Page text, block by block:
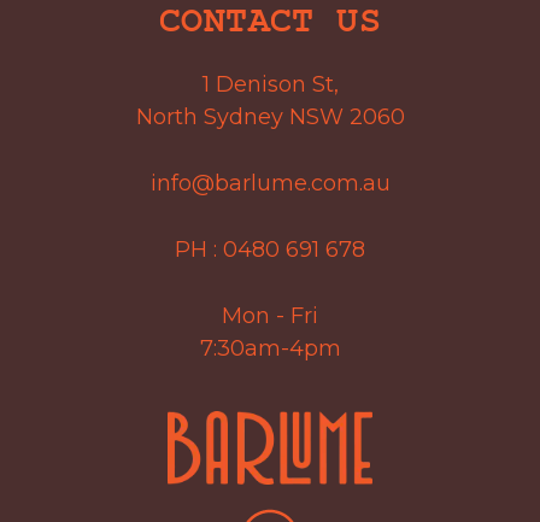
CONTACT US
1 Denison St,
North Sydney NSW 2060
info@barlume.com.au
PH : 0480 691 678
Mon - Fri
7:30am-4pm